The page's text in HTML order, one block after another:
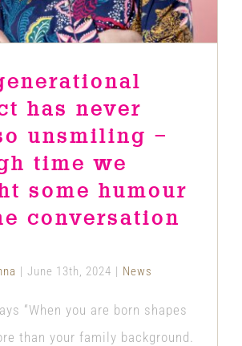
has never
unsmiling –
time we
some humour
conversation
| June 13th, 2024 | News
“When you are born shapes
than your family background.